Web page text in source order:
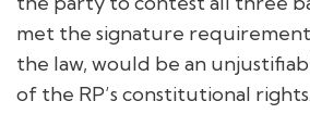
met the signature
the law, would be an
of the RP’s constitutional rights.